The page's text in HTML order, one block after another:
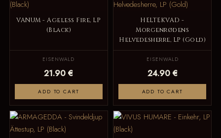
VANUM - Ageless Fire, LP
(Black)
EISENWALD
21.90 €
ADD TO CART
HELTEKVAD -
Morgenrødens
Helvedesherre, LP (Gold)
EISENWALD
24.90 €
ADD TO CART